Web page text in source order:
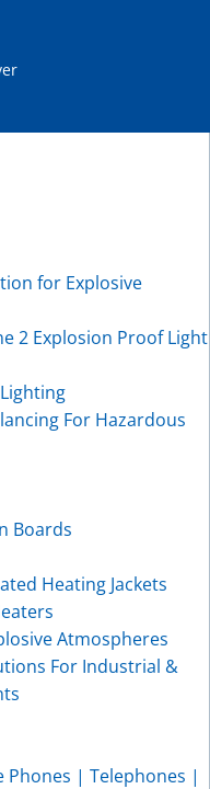
for Explosive
2 Explosion Proof Light
For Hazardous
Boards
Heating Jackets
Atmospheres
For Industrial &
Phones | Telephones |